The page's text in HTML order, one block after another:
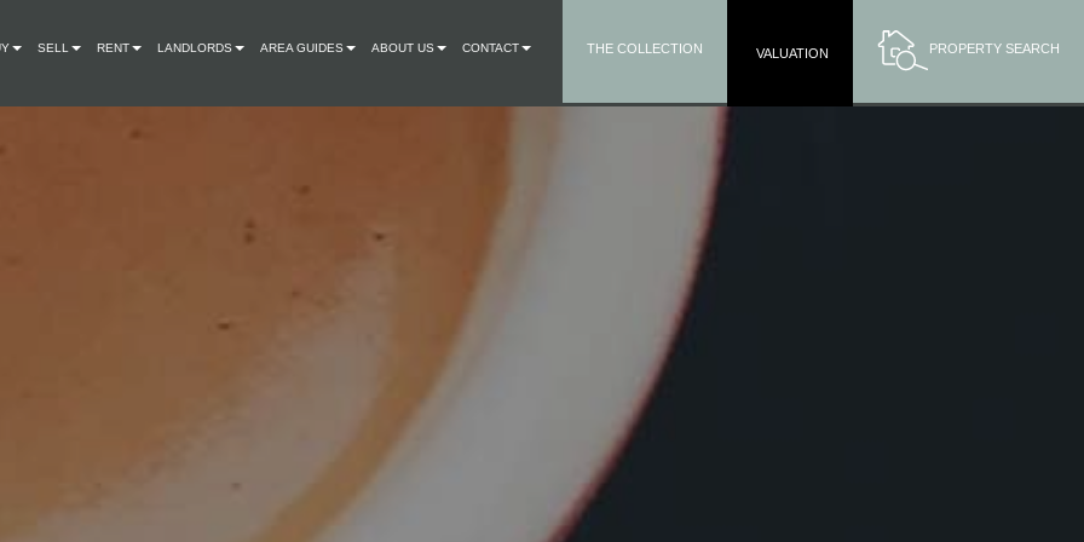
PROPERTY SEARCH
VALUATION
THE COLLECTION
SELL RENT LANDLORDS AREA GUIDES ABOUT US CONTACT